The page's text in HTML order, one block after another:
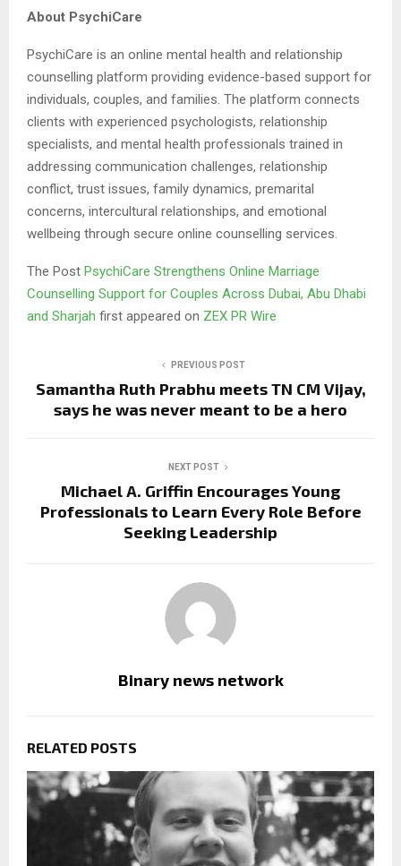
About PsychiCare
PsychiCare is an online mental health and relationship
counselling platform providing evidence-based support for
individuals, couples, and families. The platform connects
clients with experienced psychologists, relationship
specialists, and mental health professionals trained in
addressing communication challenges, relationship
conflict, trust issues, family dynamics, premarital
concerns, intercultural relationships, and emotional
wellbeing through secure online counselling services.
The Post PsychiCare Strengthens Online Marriage
Counselling Support for Couples Across Dubai, Abu Dhabi
and Sharjah first appeared on ZEX PR Wire
PREVIOUS POST
Samantha Ruth Prabhu meets TN CM Vijay,
says he was never meant to be a hero
NEXT POST
Michael A. Griffin Encourages Young
Professionals to Learn Every Role Before
Seeking Leadership
Binary news network
RELATED POSTS